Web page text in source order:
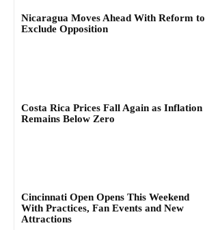
Nicaragua Moves Ahead With Reform to
Exclude Opposition
Costa Rica Prices Fall Again as Inflation
Remains Below Zero
Cincinnati Open Opens This Weekend
With Practices, Fan Events and New
Attractions